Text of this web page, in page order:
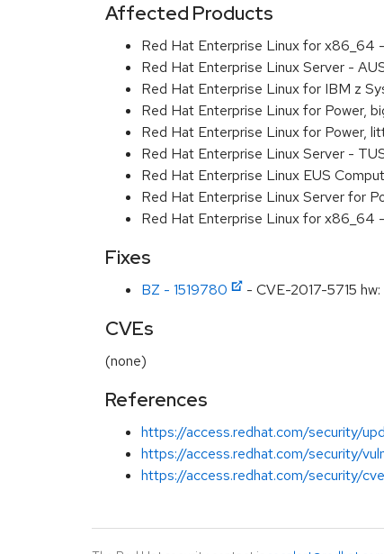
Affected Products
Red Hat Enterprise Linux for x86_64
Red Hat Enterprise Linux Server -
Red Hat Enterprise Linux for IBM z
Red Hat Enterprise Linux for Power,
Red Hat Enterprise Linux for Power,
Red Hat Enterprise Linux Server -
Red Hat Enterprise Linux EUS
Red Hat Enterprise Linux Server for
Red Hat Enterprise Linux for x86_64
Fixes
BZ - 1519780 - CVE-2017-5715
CVEs
(none)
References
https://access.redhat.com/security/
https://access.redhat.com/security/
https://access.redhat.com/security/